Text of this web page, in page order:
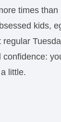
times than
kids,
little.